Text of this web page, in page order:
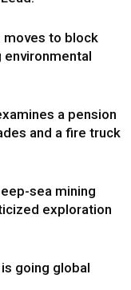
moves to block
a pension
and a fire truck
sea mining
exploration
going global